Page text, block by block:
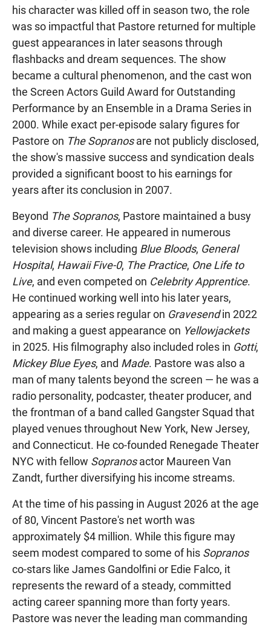
his character was killed off in season two, the role
was so impactful that Pastore returned for multiple
guest appearances in later seasons through
flashbacks and dream sequences. The show
became a cultural phenomenon, and the cast won
the Screen Actors Guild Award for Outstanding
Performance by an Ensemble in a Drama Series in
2000. While exact per-episode salary figures for
Pastore on The Sopranosare not publicly disclosed,
the show's massive success and syndication deals
provided a significant boost to his earnings for
years after its conclusion in 2007.
Beyond The Sopranos, Pastore maintained a busy
and diverse career. He appeared in numerous
television shows including Blue Bloods, General
Hospital, Hawaii Five-0, The Practice, One Life to
Live, and even competed on Celebrity Apprentice.
He continued working well into his later years,
appearing as a series regular on Gravesendin 2022
and making a guest appearance on Yellowjackets
in 2025. His filmography also included roles in Gotti,
Mickey Blue Eyes, and Made. Pastore was also a
man of many talents beyond the screen — he was a
radio personality, podcaster, theater producer, and
the frontman of a band called Gangster Squad that
played venues throughout New York, New Jersey,
and Connecticut. He co-founded Renegade Theater
NYC with fellow Sopranosactor Maureen Van
Zandt, further diversifying his income streams.
At the time of his passing in August 2026 at the age
of 80, Vincent Pastore's net worth was
approximately $4 million. While this figure may
seem modest compared to some of his Sopranos
co-stars like James Gandolfini or Edie Falco, it
represents the reward of a steady, committed
acting career spanning more than forty years.
Pastore was never the leading man commanding